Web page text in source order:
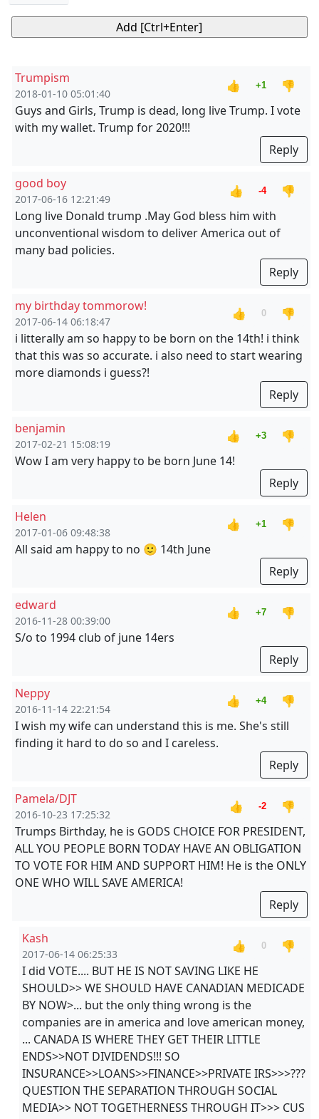
Trumpism
2018-01-10 05:01:40
👍 +1
👎
Guys and Girls, Trump is dead, long live Trump. I vote
with my wallet. Trump for 2020!!!
Reply
good boy
2017-06-16 12:21:49
👍 -4
👎
Long live Donald trump .May God bless him with
unconventional wisdom to deliver America out of
many bad policies.
Reply
my birthday tommorow!
2017-06-14 06:18:47
👍 0
👎
i litterally am so happy to be born on the 14th! i think
that this was so accurate. i also need to start wearing
more diamonds i guess?!
Reply
benjamin
2017-02-21 15:08:19
👍 +3
👎
Wow I am very happy to be born June 14!
Reply
Helen
2017-01-06 09:48:38
👍 +1
👎
All said am happy to no 🙂 14th June
Reply
edward
2016-11-28 00:39:00
👍 +7
👎
S/o to 1994 club of june 14ers
Reply
Neppy
2016-11-14 22:21:54
👍 +4
👎
I wish my wife can understand this is me. She's still
finding it hard to do so and I careless.
Reply
Pamela/DJT
2016-10-23 17:25:32
👍 -2
👎
Trumps Birthday, he is GODS CHOICE FOR PRESIDENT,
ALL YOU PEOPLE BORN TODAY HAVE AN OBLIGATION
TO VOTE FOR HIM AND SUPPORT HIM! He is the ONLY
ONE WHO WILL SAVE AMERICA!
Reply
Kash
2017-06-14 06:25:33
👍 0
👎
I did VOTE.... BUT HE IS NOT SAVING LIKE HE
SHOULD>> WE SHOULD HAVE CANADIAN MEDICADE
BY NOW>... but the only thing wrong is the
companies are in america and love american money,
... CANADA IS WHERE THEY GET THEIR LITTLE
ENDS>>NOT DIVIDENDS!!! SO
INSURANCE>>LOANS>>FINANCE>>PRIVATE IRS>>>???
QUESTION THE SEPARATION THROUGH SOCIAL
MEDIA>> NOT TOGETHERNESS THROUGH IT>>> CUS